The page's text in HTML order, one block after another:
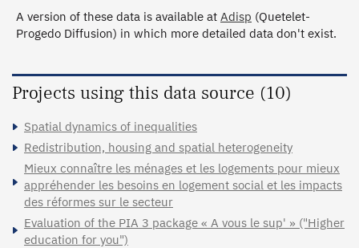
A version of these data is available at Adisp (Quetelet-
Progedo Diffusion) in which more detailed data don't exist.
Projects using this data source (10)
Spatial dynamics of inequalities
Redistribution, housing and spatial heterogeneity
Mieux connaître les ménages et les logements pour mieux
appréhender les besoins en logement social et les impacts
des réformes sur le secteur
Evaluation of the PIA 3 package « A vous le sup' » ("Higher
education for you")